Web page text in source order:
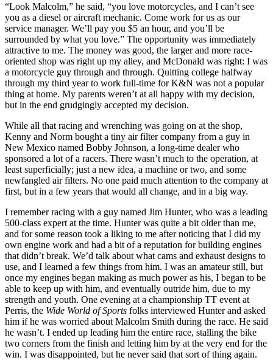
“Look Malcolm,” he said, “you love motorcycles, and I can’t see
you as a diesel or aircraft mechanic. Come work for us as our
service manager. We’ll pay you $5 an hour, and you’ll be
surrounded by what you love.” The opportunity was immediately
attractive to me. The money was good, the larger and more race-
oriented shop was right up my alley, and McDonald was right: I was
a motorcycle guy through and through. Quitting college halfway
through my third year to work full-time for K&N was not a popular
thing at home. My parents weren’t at all happy with my decision,
but in the end grudgingly accepted my decision.
While all that racing and wrenching was going on at the shop,
Kenny and Norm bought a tiny air filter company from a guy in
New Mexico named Bobby Johnson, a long-time dealer who
sponsored a lot of a racers. There wasn’t much to the operation, at
least superficially; just a new idea, a machine or two, and some
newfangled air filters. No one paid much attention to the company at
first, but in a few years that would all change, and in a big way.
I remember racing with a guy named Jim Hunter, who was a leading
500-class expert at the time. Hunter was quite a bit older than me,
and for some reason took a liking to me after noticing that I did my
own engine work and had a bit of a reputation for building engines
that didn’t break. We’d talk about what cams and exhaust designs to
use, and I learned a few things from him. I was an amateur still, but
once my engines began making as much power as his, I began to be
able to keep up with him, and eventually outride him, due to my
strength and youth. One evening at a championship TT event at
Perris, the Wide World of Sports folks interviewed Hunter and asked
him if he was worried about Malcolm Smith during the race. He said
he wasn’t. I ended up leading him the entire race, stalling the bike
two corners from the finish and letting him by at the very end for the
win. I was disappointed, but he never said that sort of thing again.